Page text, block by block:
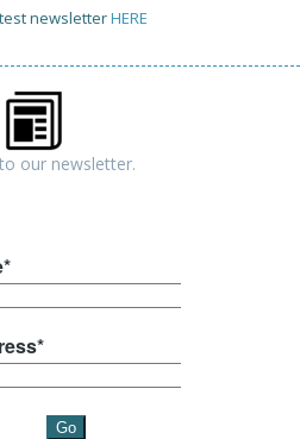
newsletterHERE
to our newsletter.